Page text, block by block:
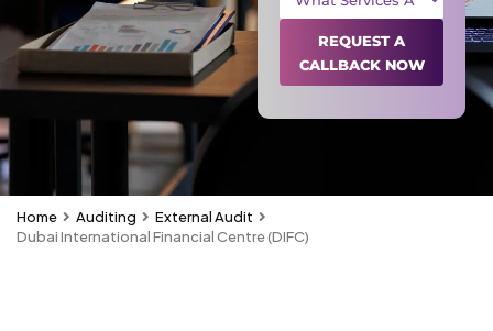
REQUEST A
CALLBACK NOW
Home Auditing
External Audit
Dubai International Financial Centre (DIFC)